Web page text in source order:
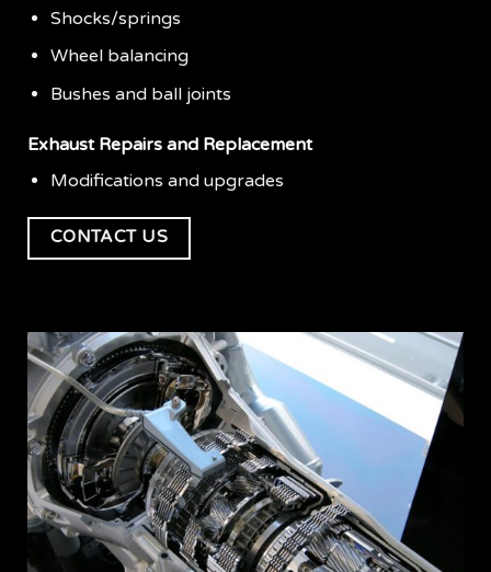
Shocks/springs
Wheel balancing
Bushes and ball joints
Exhaust Repairs and Replacement
Modifications and upgrades
CONTACT US